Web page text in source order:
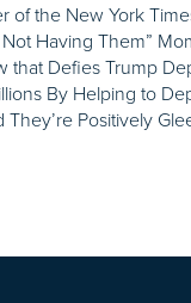
of the New York
Having Them”
that Defies Trump
By Helping to
Positively